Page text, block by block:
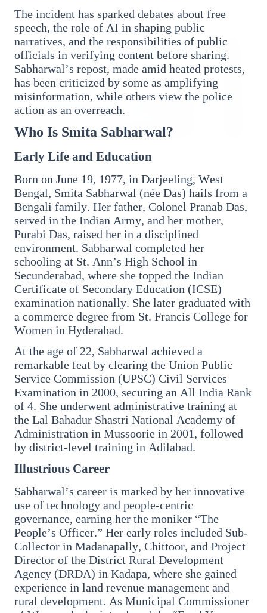
3 Jul 2026
HCL Technologies Shares Surge Over 6% Amid
Strategic Partnership and Jaspersoft Acquisition
BUSINESS
3 Jul 2026
Domestic Markets Soar as IT Stocks Lead the
Charge
Latest News
26 Jul 2026
Why does this episode unsettle the BJP so
deeply?
3 Jul 2026
Samsung Galaxy Z Flip 8, Z Fold 8, and Z
Fold 8 Ultra Set to Launch with Limited
Color Options
The incident has sparked debates about free
speech, the role of AI in shaping public
narratives, and the responsibilities of public
officials in verifying content before sharing.
Sabharwal’s repost, made amid heated protests,
has been criticized by some as amplifying
misinformation, while others view the police
action as an overreach.
Who Is Smita Sabharwal?
Early Life and Education
Born on June 19, 1977, in Darjeeling, West
Bengal, Smita Sabharwal (née Das) hails from a
Bengali family. Her father, Colonel Pranab Das,
served in the Indian Army, and her mother,
Purabi Das, raised her in a disciplined
environment. Sabharwal completed her
schooling at St. Ann’s High School in
Secunderabad, where she topped the Indian
Certificate of Secondary Education (ICSE)
examination nationally. She later graduated with
a commerce degree from St. Francis College for
Women in Hyderabad.
At the age of 22, Sabharwal achieved a
remarkable feat by clearing the Union Public
Service Commission (UPSC) Civil Services
Examination in 2000, securing an All India Rank
of 4. She underwent administrative training at
the Lal Bahadur Shastri National Academy of
Administration in Mussoorie in 2001, followed
by district-level training in Adilabad.
Illustrious Career
Sabharwal’s career is marked by her innovative
use of technology and people-centric
governance, earning her the moniker “The
People’s Officer.” Her early roles included Sub-
Collector in Madanapally, Chittoor, and Project
Director of the District Rural Development
Agency (DRDA) in Kadapa, where she gained
experience in land revenue management and
rural development. As Municipal Commissioner